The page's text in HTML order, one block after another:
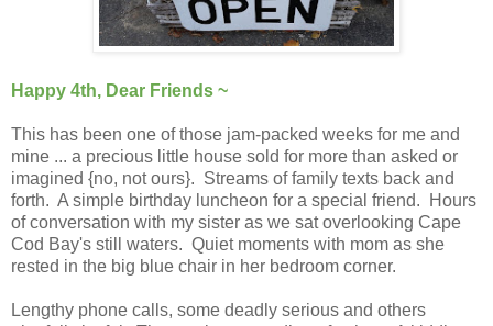
Happy 4th, Dear Friends ~
This has been one of those jam-packed weeks for me and
mine ... a precious little house sold for more than asked or
imagined {no, not ours}. Streams of family texts back and
forth. A simple birthday luncheon for a special friend. Hours
of conversation with my sister as we sat overlooking Cape
Cod Bay's still waters. Quiet moments with mom as she
rested in the big blue chair in her bedroom corner.
Lengthy phone calls, some deadly serious and others